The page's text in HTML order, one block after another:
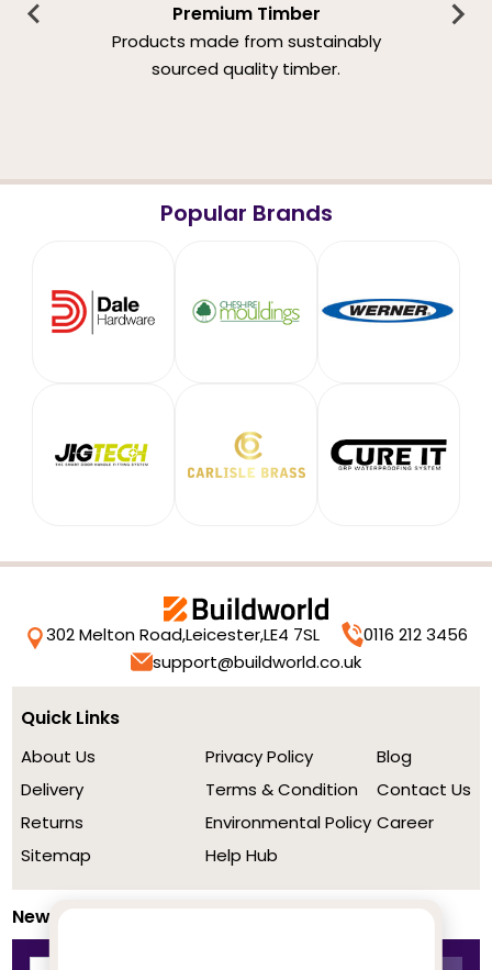
Premium Timber
Products made from sustainably
sourced quality timber.
Popular Brands
302 Melton Road,Leicester,LE4 7SL
0116 212 3456
support@buildworld.co.uk
Quick Links
About Us
Delivery
Returns
Sitemap
Privacy Policy
Terms & Condition
Environmental Policy
Help Hub
Blog
Contact Us
Career
Newsletter